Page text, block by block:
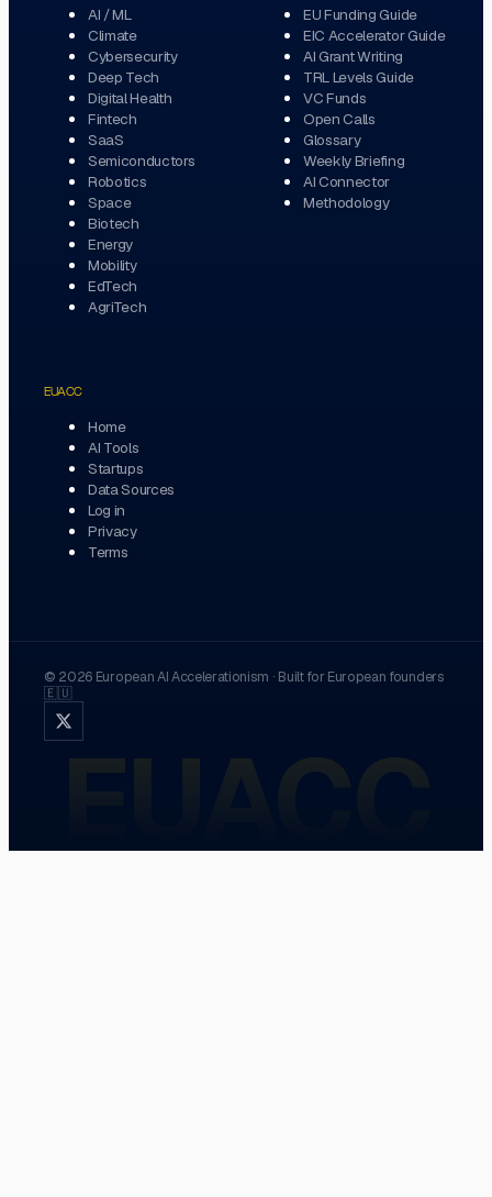
AI / ML
Climate
Cybersecurity
Deep Tech
Digital Health
Fintech
SaaS
Semiconductors
Robotics
Space
Biotech
Energy
Mobility
EdTech
AgriTech
EU Funding Guide
EIC Accelerator Guide
AI Grant Writing
TRL Levels Guide
VC Funds
Open Calls
Glossary
Weekly Briefing
AI Connector
Methodology
EUACC
Home
AI Tools
Startups
Data Sources
Log in
Privacy
Terms
© 2026 European AI Accelerationism · Built for European founders
🇪🇺
EUACC